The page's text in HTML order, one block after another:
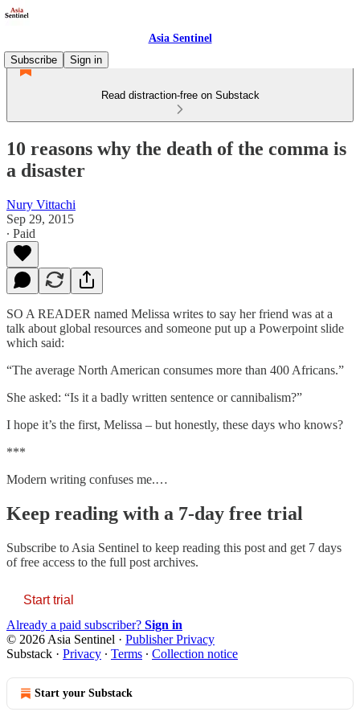
Asia Sentinel
Subscribe
Sign in
Read distraction-free on Substack
10 reasons why the death of the comma is
a disaster
Nury Vittachi
Sep 29, 2015
∙ Paid
SO A READER named Melissa writes to say her friend was at a
talk about global resources and someone put up a Powerpoint slide
which said:
“The average North American consumes more than 400 Africans.”
She asked: “Is it a badly written sentence or cannibalism?”
I hope it’s the first, Melissa – but honestly, these days who knows?
***
Modern writing confuses me.…
Keep reading with a 7-day free trial
Subscribe to Asia Sentinel to keep reading this post and get 7 days
of free access to the full post archives.
Start trial
Already a paid subscriber? Sign in
© 2026 Asia Sentinel · Publisher Privacy
Substack · Privacy ∙ Terms ∙ Collection notice
Start your Substack